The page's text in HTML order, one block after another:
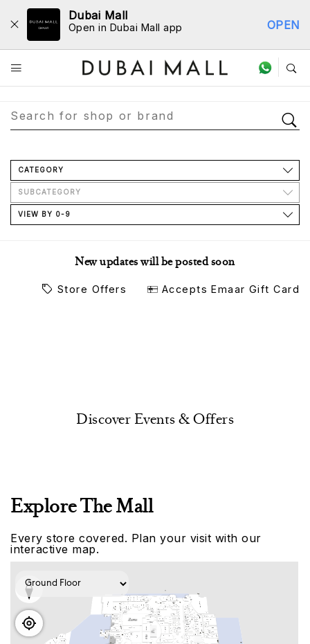
Dubai Mall
Open in Dubai Mall app OPEN
Store Directory
CATEGORY
SUBCATEGORY
VIEW BY 0-9
New updates will be posted soon
Store Offers Accepts Emaar Gift Card
Discover Events & Offers
Explore The Mall
Every store covered. Plan your visit with our
interactive map.